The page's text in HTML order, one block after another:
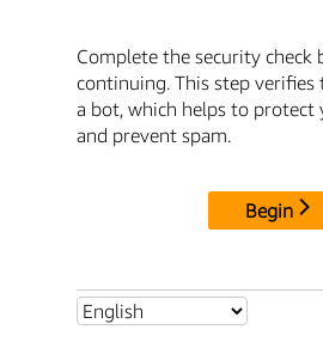
Complete the security check
continuing. This step
a bot, which helps to protect
and prevent spam.
Begin